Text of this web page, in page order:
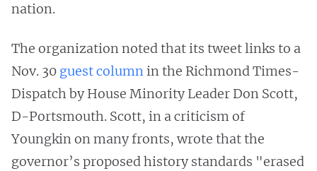
nation.
The organization noted that its tweet links to a
Nov. 30 guest columnin the Richmond Times-
Dispatch by House Minority Leader Don Scott,
D-Portsmouth. Scott, in a criticism of
Youngkin on many fronts, wrote that the
governor’s proposed history standards "erased